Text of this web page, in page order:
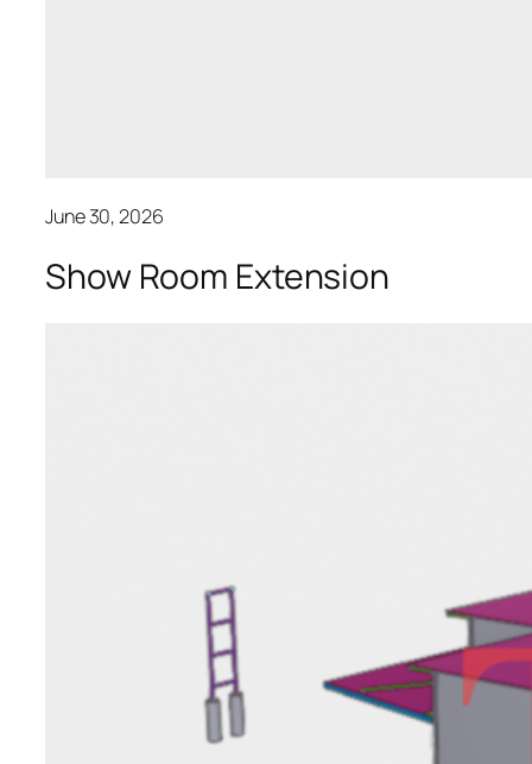
June 30, 2026
Show Room Extension